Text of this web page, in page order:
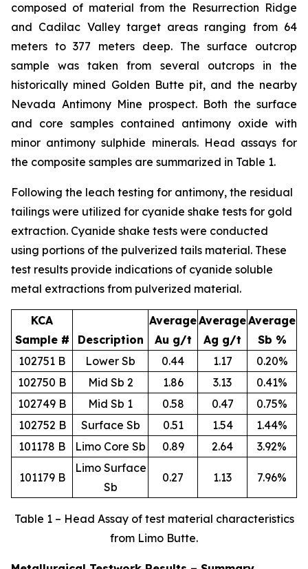
composed of material from the Resurrection Ridge
and Cadilac Valley target areas ranging from 64
meters to 377 meters deep. The surface outcrop
sample was taken from several outcrops in the
historically mined Golden Butte pit, and the nearby
Nevada Antimony Mine prospect. Both the surface
and core samples contained antimony oxide with
minor antimony sulphide minerals. Head assays for
the composite samples are summarized in Table 1.
Following the leach testing for antimony, the residual
tailings were utilized for cyanide shake tests for gold
extraction. Cyanide shake tests were conducted
using portions of the pulverized tails material. These
test results provide indications of cyanide soluble
metal extractions from pulverized material.
KCA
Sample #
Description
Average
Au g/t
Average
Ag g/t
Average
Sb %
102751 B
Lower Sb 0.44 1.17
0.20%
102750 B
Mid Sb 2 1.86 3.13
0.41%
102749 B
Mid Sb 1 0.58 0.47
0.75%
102752 B
Surface Sb 0.51 1.54
1.44%
101178 B
Limo Core Sb 0.89 2.64 3.92%
101179 B
Limo Surface
Sb
0.27 1.13 7.96%
Table 1 – Head Assay of test material characteristics
from Limo Butte.